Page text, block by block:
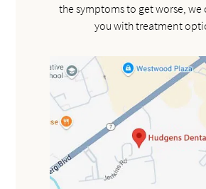
the symptoms to get worse,
you with treatment